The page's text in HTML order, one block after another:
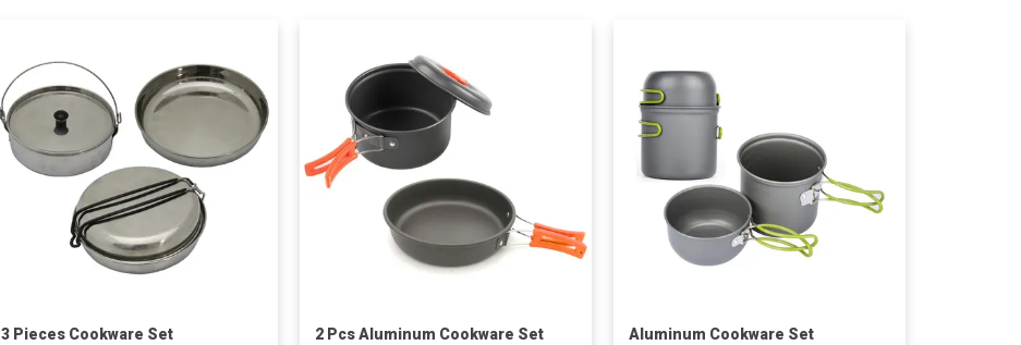
3 Pieces Cookware Set 2 Pcs Aluminum Cookware Set Aluminum Cookware Set